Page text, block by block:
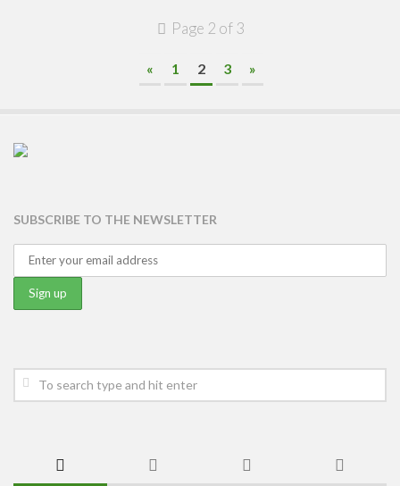
Page 2 of 3
« 1 2 3 »
SUBSCRIBE TO THE NEWSLETTER